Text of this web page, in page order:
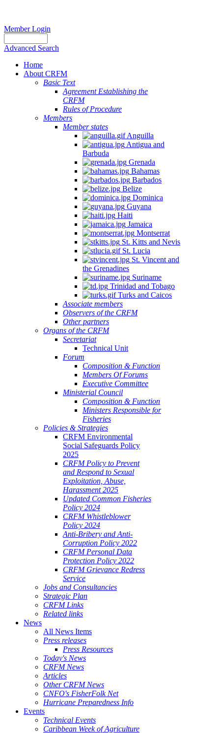
Member Login
Advanced Search
Home
About CRFM
Basic Text
Agreement Establishing the
CRFM
Rules of Procedure
Members
Member states
Anguilla
Antigua and
Barbuda
Grenada
Bahamas
Barbados
Belize
Dominica
Guyana
Haiti
Jamaica
Montserrat
St. Kitts and Nevis
St. Lucia
St. Vincent and
the Grenadines
Suriname
Trinidad and Tobago
Turks and Caicos
Associate members
Observers of the CRFM
Other partners
Organs of the CRFM
Secretariat
Technical Unit
Forum
Composition & Function
Members Of Forums
Executive Committee
Ministerial Council
Composition & Function
Ministers Responsible for
Fisheries
Policies & Strategies
CRFM Environmental
Social Safeguards Policy
2025
CRFM Policy to Prevent
and Respond to Sexual
Exploitation, Abuse,
Harassment 2025
Updated Common Fisheries
Policy 2024
CRFM Whistleblower
Policy 2024
Anti-Bribery and Anti-
Corruption Policy 2022
CRFM Personal Data
Protection Policy 2022
CRFM Grievance Redress
Service
Jobs and Consultancies
Strategic Plan
CRFM Links
Related links
News
All News Items
Press releases
Press Resources
Today's News
CRFM News
Articles
Other CRFM News
CNFO's FisherFolk Net
Hurricane Preparedness Info
Events
Technical Events
Caribbean Week of Agriculture